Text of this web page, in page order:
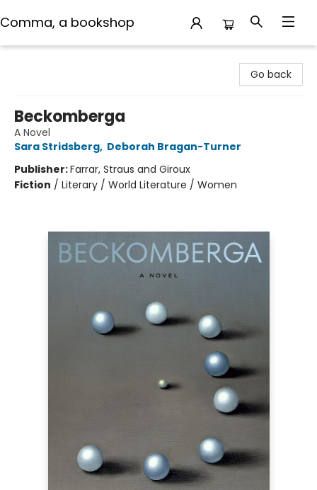
Comma, a bookshop
Go back
Beckomberga
A Novel
Sara Stridsberg, Deborah Bragan-Turner
Publisher:Farrar, Straus and Giroux
Fiction / Literary / World Literature / Women